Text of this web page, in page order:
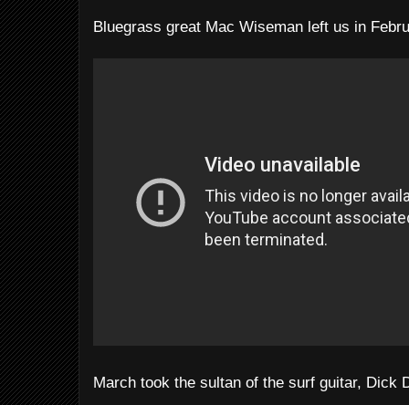
Bluegrass great Mac Wiseman left us in
March took the sultan of the surf guitar, Dick